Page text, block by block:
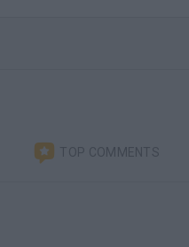
TOP COMMENTS